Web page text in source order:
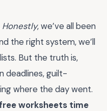
Honestly, we’ve all been
the right system, we’ll
But the truth is,
deadlines, guilt-
where the day went.
worksheets time